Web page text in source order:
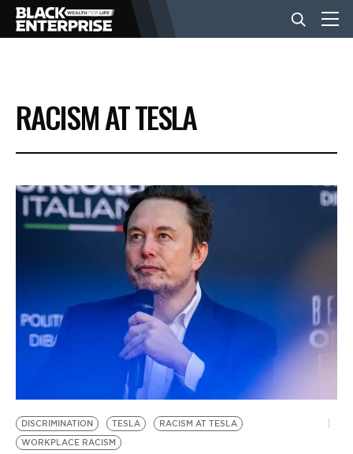
BUSINESS
NEWS
LIFESTYLE
EVENTS
VIDEOS
BE EXTRAS
RACISM AT TESLA
DISCRIMINATION TESLA
RACISM AT TESLA
WORKPLACE RACISM